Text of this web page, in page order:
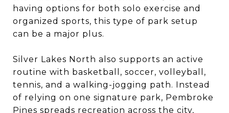
having options for both solo exercise and
organized sports, this type of park setup
can be a major plus.
Silver Lakes North also supports an active
routine with basketball, soccer, volleyball,
tennis, and a walking-jogging path. Instead
of relying on one signature park, Pembroke
Pines spreads recreation across the city,